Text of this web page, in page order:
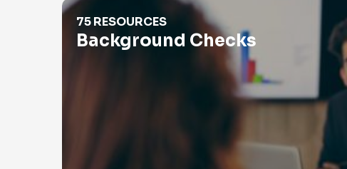
Background Checks
75 RESOURCES
Background Checks